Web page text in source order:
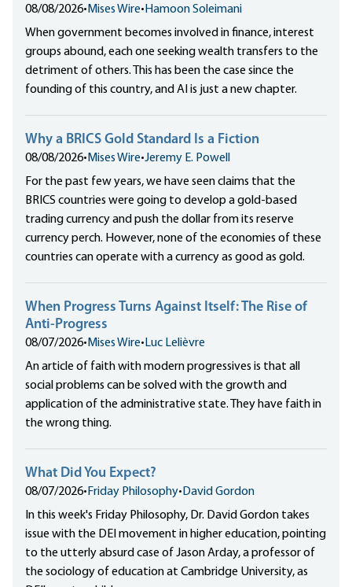
08/08/2026• Mises Wire• Hamoon Soleimani
When government becomes involved in finance, interest
groups abound, each one seeking wealth transfers to the
detriment of others. This has been the case since the
founding of this country, and AI is just a new chapter.
Why a BRICS Gold Standard Is a Fiction
08/08/2026• Mises Wire•Jeremy E. Powell
For the past few years, we have seen claims that the
BRICS countries were going to develop a gold-based
trading currency and push the dollar from its reserve
currency perch. However, none of the economies of these
countries can operate with a currency as good as gold.
When Progress Turns Against Itself: The Rise of
Anti-Progress
08/07/2026• Mises Wire• Luc Lelièvre
An article of faith with modern progressives is that all
social problems can be solved with the growth and
application of the administrative state. They have faith in
the wrong thing.
What Did You Expect?
08/07/2026• Friday Philosophy• David Gordon
In this week's Friday Philosophy, Dr. David Gordon takes
issue with the DEI movement in higher education, pointing
to the utterly absurd case of Jason Arday, a professor of
the sociology of education at Cambridge University, as